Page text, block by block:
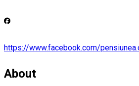
https://www.facebook.com/
About